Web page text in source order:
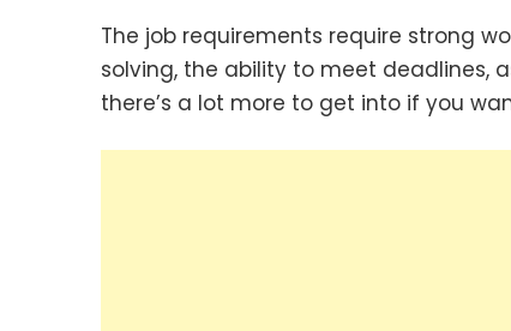
The job requirements require strong
solving, the ability to meet deadlines,
there’s a lot more to get into if you